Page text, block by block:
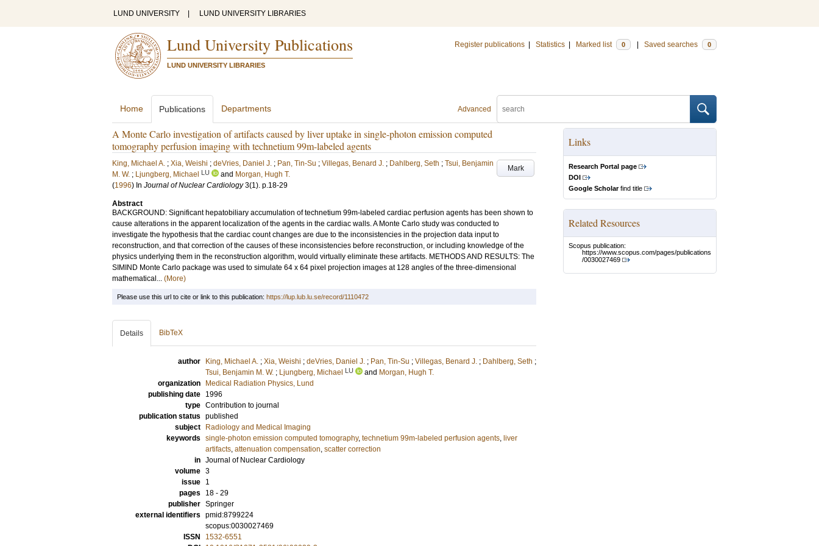
LUND UNIVERSITY LUND UNIVERSITY LIBRARIES
Lund University Publications
LUND UNIVERSITY LIBRARIES
Register publications Statistics Marked list 0 Saved searches 0
Advanced
Home Publications Departments
A Monte Carlo investigation of artifacts caused by liver uptake in single-photon emission computed
tomography perfusion imaging with technetium 99m-labeled agents
Mark
King, Michael A. ; Xia, Weishi ; deVries, Daniel J. ; Pan, Tin-Su ; Villegas, Benard J. ; Dahlberg, Seth ; Tsui, Benjamin
M. W. ; Ljungberg, Michael LU and Morgan, Hugh T.
(1996) In Journal of Nuclear Cardiology 3(1). p.18-29
Abstract
BACKGROUND: Significant hepatobiliary accumulation of technetium 99m-labeled cardiac perfusion agents has been shown to
cause alterations in the apparent localization of the agents in the cardiac walls. A Monte Carlo study was conducted to
investigate the hypothesis that the cardiac count changes are due to the inconsistencies in the projection data input to
reconstruction, and that correction of the causes of these inconsistencies before reconstruction, or including knowledge of the
physics underlying them in the reconstruction algorithm, would virtually eliminate these artifacts. METHODS AND RESULTS: The
SIMIND Monte Carlo package was used to simulate 64 x 64 pixel projection images at 128 angles of the three-dimensional
mathematical... (More)
Links
Research Portal page
DOI
Google Scholarfind title
Related Resources
Scopus publication:
https://www.scopus.com/pages/publications
/0030027469
Please use this url to cite or link to this publication: https://lup.lub.lu.se/record/1110472
Details BibTeX
author King, Michael A. ; Xia, Weishi ; deVries, Daniel J. ; Pan, Tin-Su ; Villegas, Benard J. ; Dahlberg, Seth ;
Tsui, Benjamin M. W. ; Ljungberg, Michael LU and Morgan, Hugh T.
organization
Medical Radiation Physics, Lund
publishing date
1996
type Contribution to journal
publication status published
subject
Radiology and Medical Imaging
keywords single-photon emission computed tomography, technetium 99m-labeled perfusion agents, liver
artifacts, attenuation compensation, scatter correction
in Journal of Nuclear Cardiology
volume 3
issue
1
pages
18 - 29
publisher Springer
external identifiers pmid:8799224
scopus:0030027469
ISSN
1532-6551